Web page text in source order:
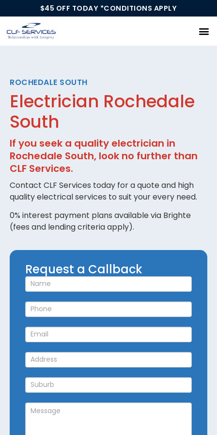
$45 OFF TODAY *CONDITIONS APPLY
ROCHEDALE SOUTH
Electrician Rochedale
South
If you seek a quality electrician in
Rochedale South, look no further than
CLF Services.
Contact CLF Services today for a quote and high
quality electrical services to suit your every need.
0% interest payment plans available via Brighte
(fees and lending criteria apply).
Request
a
Callback
Request a Callback